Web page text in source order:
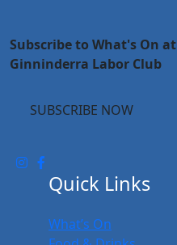
Subscribe to What's On at
Ginninderra Labor Club
SUBSCRIBE NOW
Quick Links
What’s On